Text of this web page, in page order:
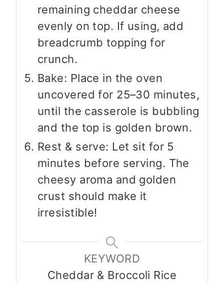
remaining cheddar cheese
evenly on top. If using, add
breadcrumb topping for
crunch.
Bake: Place in the oven
uncovered for 25–30 minutes,
until the casserole is bubbling
and the top is golden brown.
Rest & serve: Let sit for 5
minutes before serving. The
cheesy aroma and golden
crust should make it
irresistible!
KEYWORD
Cheddar & Broccoli Rice